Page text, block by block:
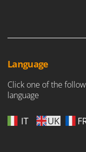
Wolf Garten
Worx
Y Yard Force
Z
Zanon
Language
Click one of the
language
IT UK